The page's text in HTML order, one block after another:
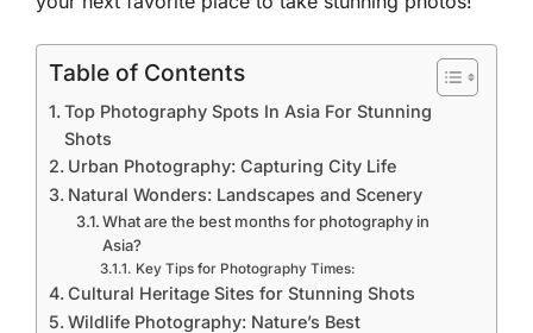
Table of Contents
Top Photography Spots In Asia For Stunning
Shots
Urban Photography: Capturing City Life
Natural Wonders: Landscapes and Scenery
What are the best months for photography in
Asia?
Key Tips for Photography Times:
Cultural Heritage Sites for Stunning Shots
Wildlife Photography: Nature’s Best